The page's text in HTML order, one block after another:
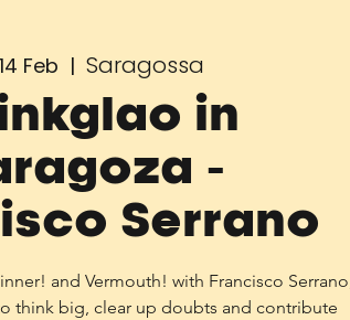
Feb
  |
Saragossa
in
-
Serrano
and Vermouth! with Francisco Serrano,
think big, clear up doubts and contribute